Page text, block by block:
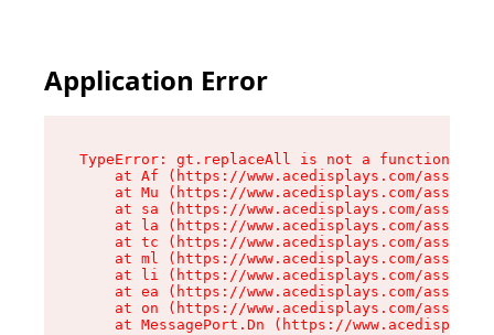
Application Error
TypeError: gt.replaceAll is not a function
at Af (https://www.acedisplays.com/assets/
at Mu (https://www.acedisplays.com/assets/
at sa (https://www.acedisplays.com/assets/
at la (https://www.acedisplays.com/assets/
at tc (https://www.acedisplays.com/assets/
at ml (https://www.acedisplays.com/assets/
at li (https://www.acedisplays.com/assets/
at ea (https://www.acedisplays.com/assets/
at on (https://www.acedisplays.com/assets/
at MessagePort.Dn (https://